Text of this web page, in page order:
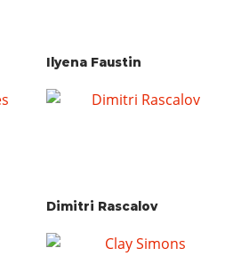
Ilyena Faustin
Dimitri Rascalov